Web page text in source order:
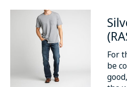
For
be